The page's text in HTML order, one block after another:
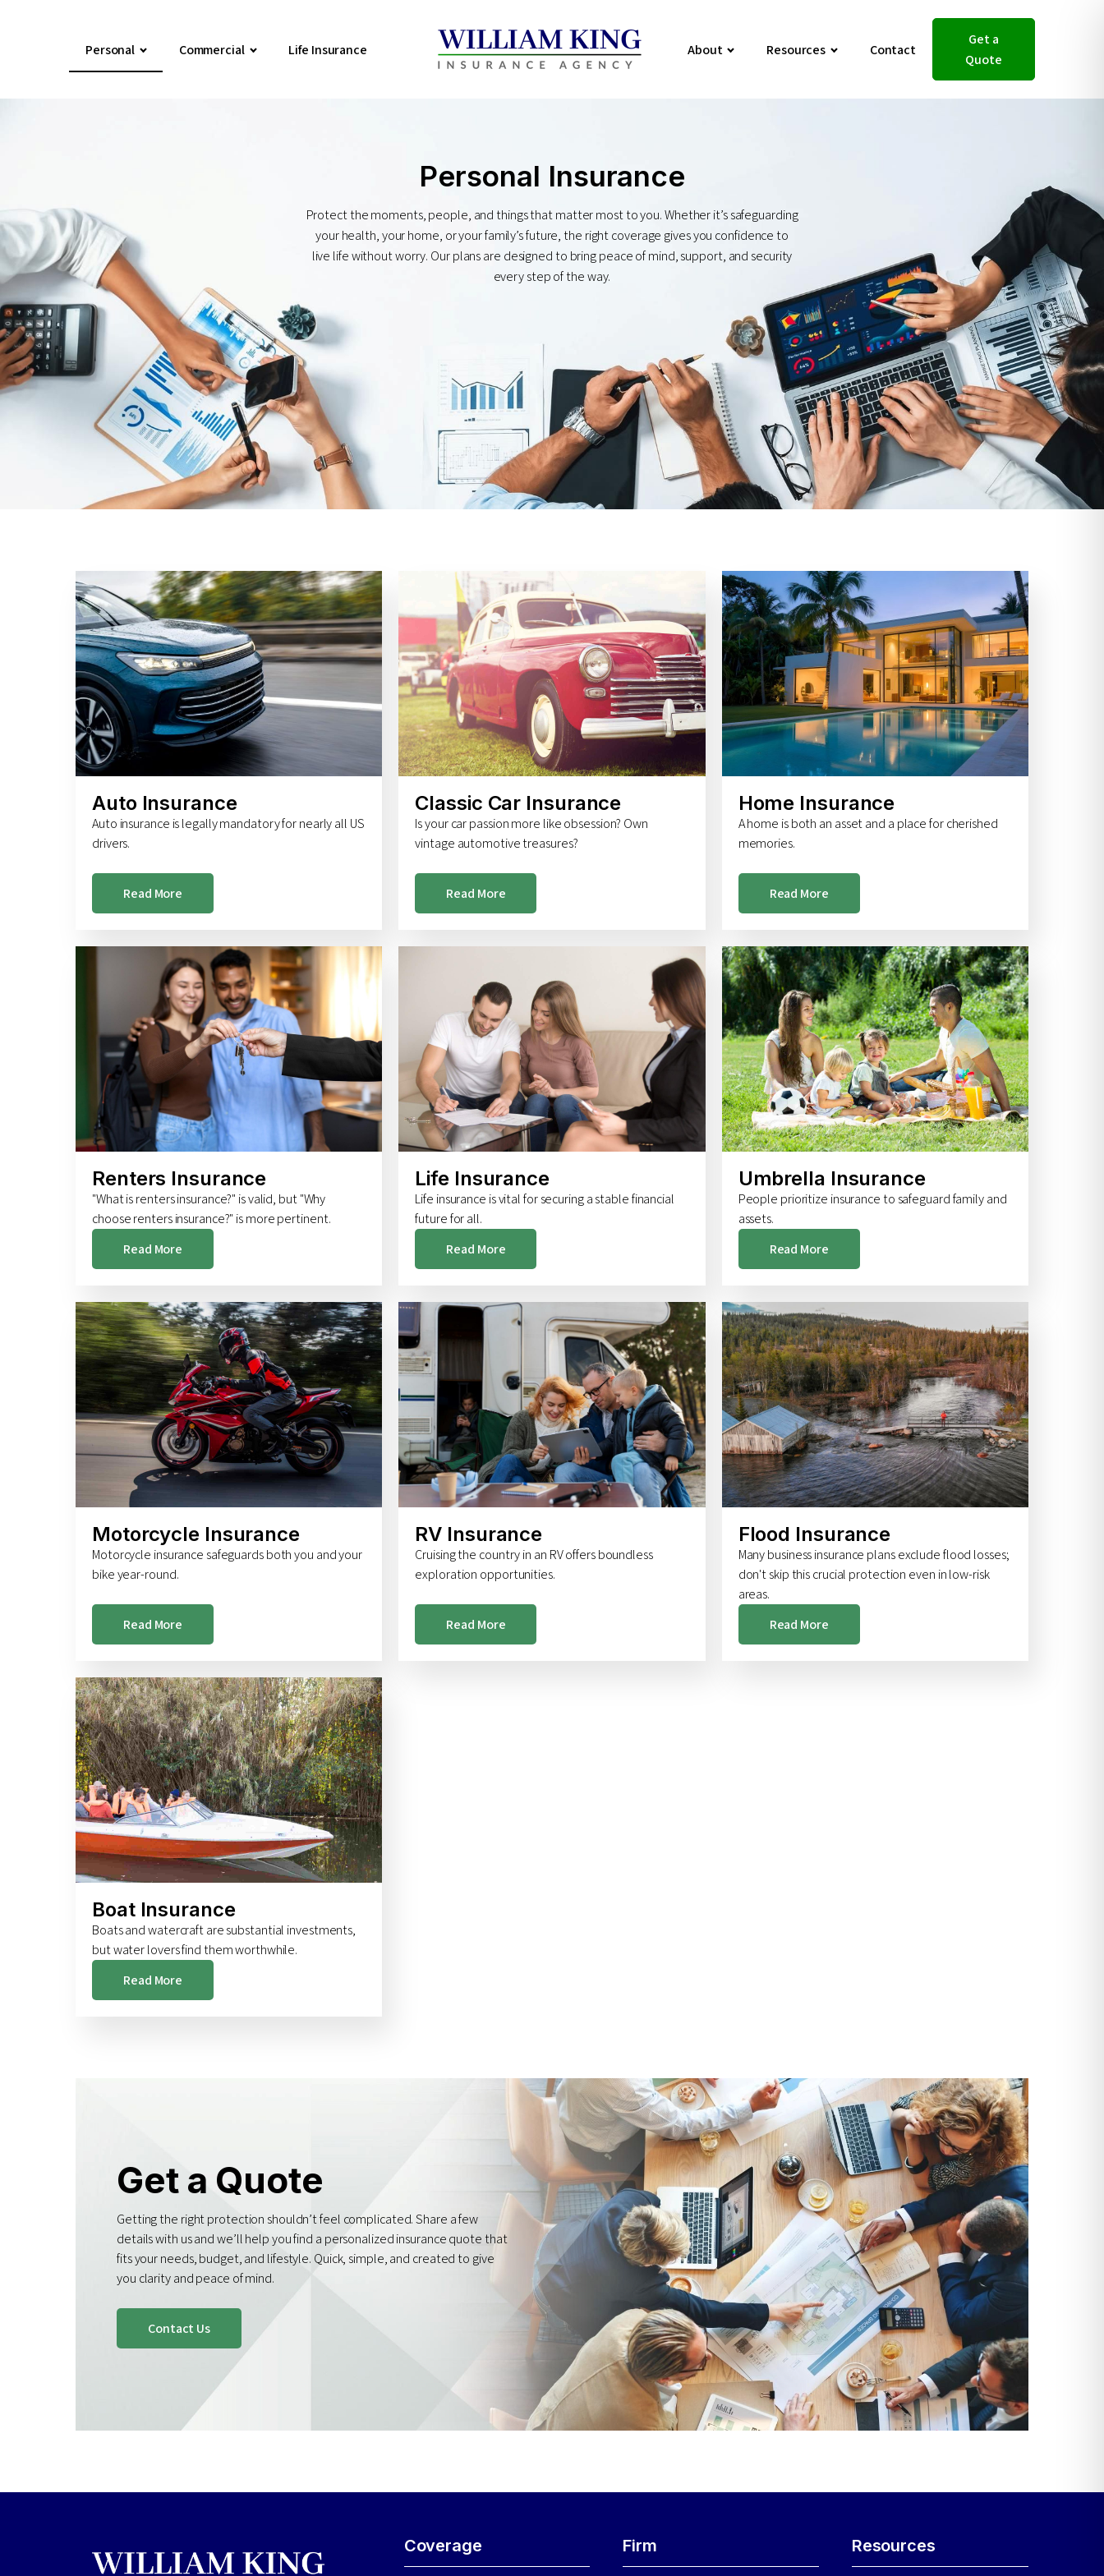
Personal Commercial Life Insurance About Resources Contact
Get a
Quote
Personal Insurance
Protect the moments, people, and things that matter most to you. Whether it’s safeguarding
your health, your home, or your family’s future, the right coverage gives you confidence to
live life without worry. Our plans are designed to bring peace of mind, support, and security
every step of the way.
Auto Insurance
Auto insurance is legally mandatory for nearly all US
drivers.
Read More
Classic Car Insurance
Is your car passion more like obsession? Own
vintage automotive treasures?
Read More
Home Insurance
A home is both an asset and a place for cherished
memories.
Read More
Renters Insurance
"What is renters insurance?" is valid, but "Why
choose renters insurance?" is more pertinent.
Read More
Life Insurance
Life insurance is vital for securing a stable financial
future for all.
Read More
Umbrella Insurance
People prioritize insurance to safeguard family and
assets.
Read More
Motorcycle Insurance
Motorcycle insurance safeguards both you and your
bike year-round.
Read More
RV Insurance
Cruising the country in an RV offers boundless
exploration opportunities.
Read More
Flood Insurance
Many business insurance plans exclude flood losses;
don't skip this crucial protection even in low-risk
areas.
Read More
Boat Insurance
Boats and watercraft are substantial investments,
but water lovers find them worthwhile.
Read More
Get a Quote
Getting the right protection shouldn’t feel complicated. Share a few
details with us and we’ll help you find a personalized insurance quote that
fits your needs, budget, and lifestyle. Quick, simple, and created to give
you clarity and peace of mind.
Contact Us
Coverage Firm Resources